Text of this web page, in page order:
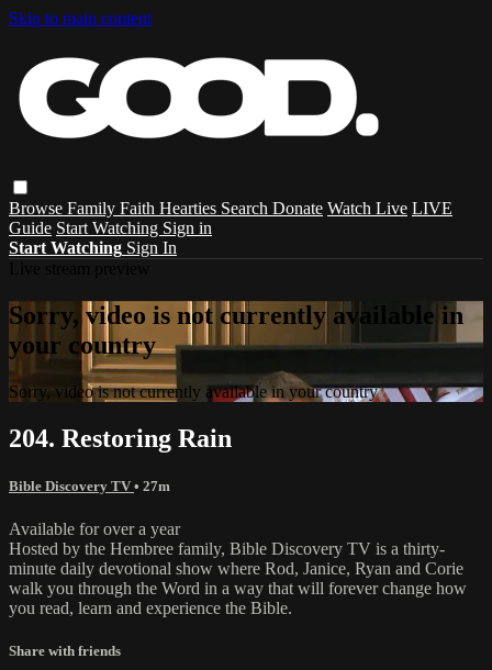
Skip to main content
Browse Family Faith Hearties Search Donate Watch Live LIVE
Guide Start Watching Sign in
Start Watching Sign In
Sorry, video is not currently available in
your country
Sorry, video is not currently available in your country
204. Restoring Rain
Bible Discovery TV • 27m
Available for over a year
Hosted by the Hembree family, Bible Discovery TV is a thirty-
minute daily devotional show where Rod, Janice, Ryan and Corie
walk you through the Word in a way that will forever change how
you read, learn and experience the Bible.
Share with friends